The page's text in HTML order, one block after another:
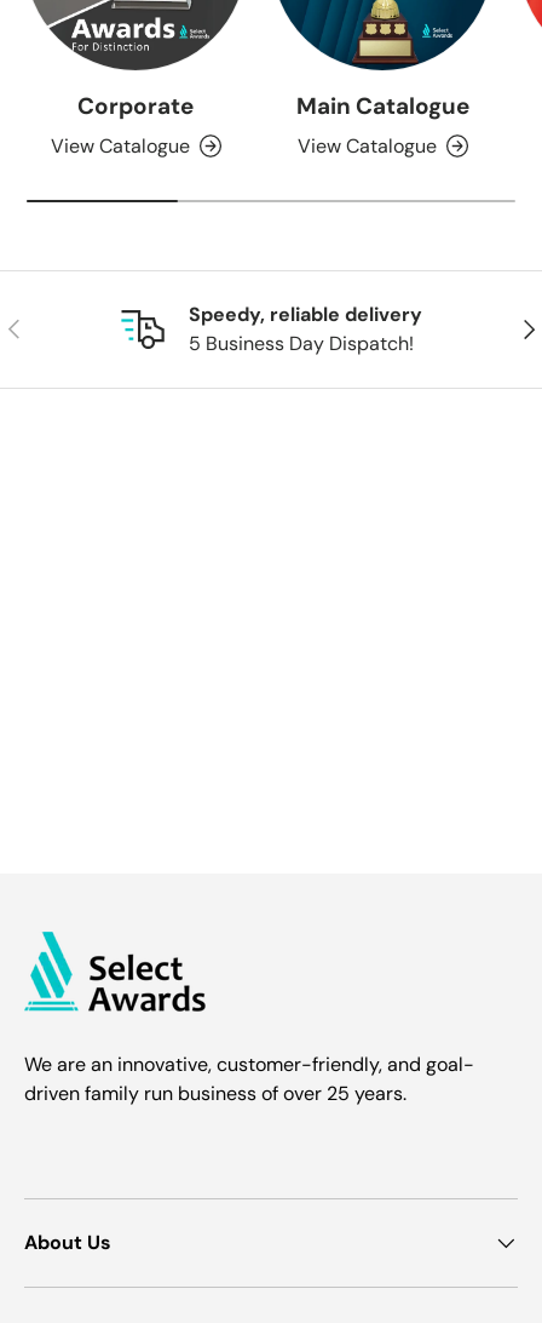
Corporate
View Catalogue
Main Catalogue
View Catalogue
Previous
Speedy, reliable delivery
5 Business Day Dispatch!
We are an innovative, customer-friendly, and goal-
driven family run business of over 25 years.
About Us